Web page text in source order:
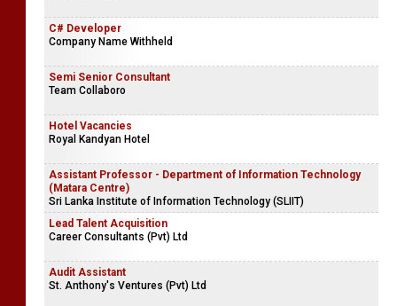
C# Developer
Company Name Withheld
Semi Senior Consultant
Team Collaboro
Hotel Vacancies
Royal Kandyan Hotel
Assistant Professor - Department of Information Technology
(Matara Centre)
Sri Lanka Institute of Information Technology (SLIIT)
Lead Talent Acquisition
Career Consultants (Pvt) Ltd
Audit Assistant
St. Anthony's Ventures (Pvt) Ltd